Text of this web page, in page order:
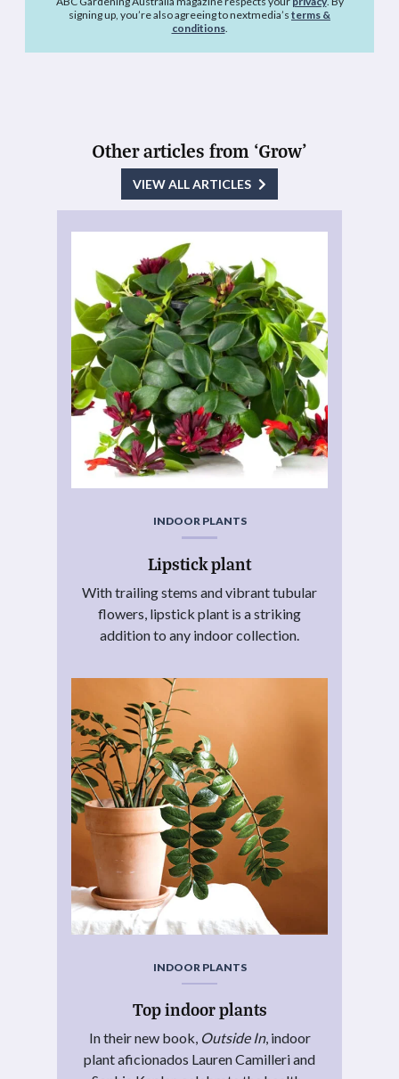
signing up, you’re also agreeing to nextmedia’s terms &
conditions.
Other articles from ‘Grow’
VIEW ALL ARTICLES
INDOOR PLANTS
Lipstick plant
With trailing stems and vibrant tubular
flowers, lipstick plant is a striking
addition to any indoor collection.
INDOOR PLANTS
Top indoor plants
In their new book, Outside In, indoor
plant aficionados Lauren Camilleri and